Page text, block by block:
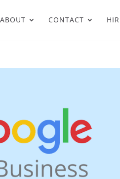
ABOUT CONTACT